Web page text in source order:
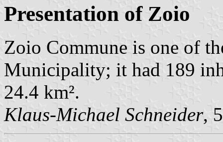
Presentation of Zoio
Zoio Commune is one of
Municipality; it had 189
24.4 km².
Klaus-Michael Schneider,